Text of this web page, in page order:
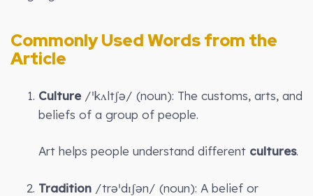
Commonly Used Words from the
Article
Culture/ˈkʌltʃə/ (noun): The customs, arts, and
beliefs of a group of people.
Art helps people understand different cultures.
Tradition /trəˈdɪʃən/ (noun): A belief or